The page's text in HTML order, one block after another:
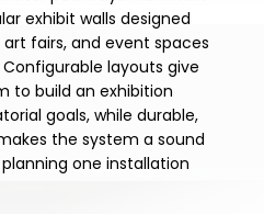
exhibit walls designed
fairs, and event spaces
layouts give
to build an exhibition
goals, while durable,
the system a sound
one installation